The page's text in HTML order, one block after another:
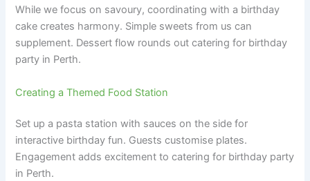
While we focus on savoury, coordinating with a birthday
cake creates harmony. Simple sweets from us can
supplement. Dessert flow rounds out catering for birthday
party in Perth.
Creating a Themed Food Station
Set up a pasta station with sauces on the side for
interactive birthday fun. Guests customise plates.
Engagement adds excitement to catering for birthday party
in Perth.